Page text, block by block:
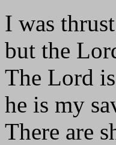
I was
but the
The Lord
he is my
There are